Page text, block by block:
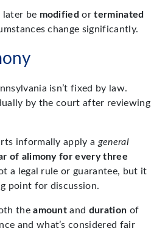
later be modified orterminated
change significantly.
isn’t fixed by law.
by the court after reviewing
informally apply a general
of alimony for every three
a legal rule or guarantee, but it
point for discussion.
theamount and duration of
and what’s considered fair